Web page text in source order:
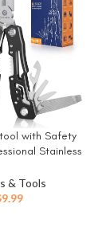
with Safety
Stainless
Opener,
Nylon Sheath
& Tools
9.99